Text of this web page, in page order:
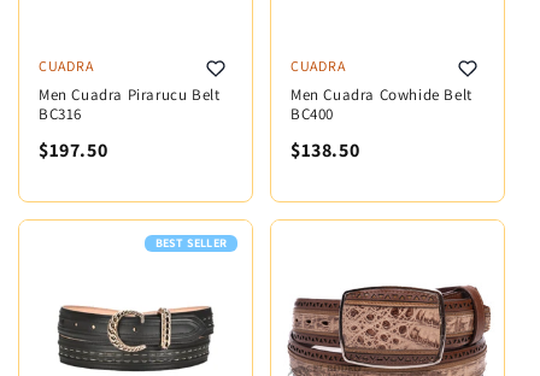
CUADRA
Men Cuadra Pirarucu Belt
BC316
$197.50
CUADRA
Men Cuadra Cowhide Belt
BC400
$138.50
BEST SELLER